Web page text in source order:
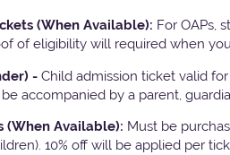
(When Available): For OAPs,
of eligibility will required when
- Child admission ticket valid
accompanied by a parent,
(When Available): Must be
10% off will be applied per